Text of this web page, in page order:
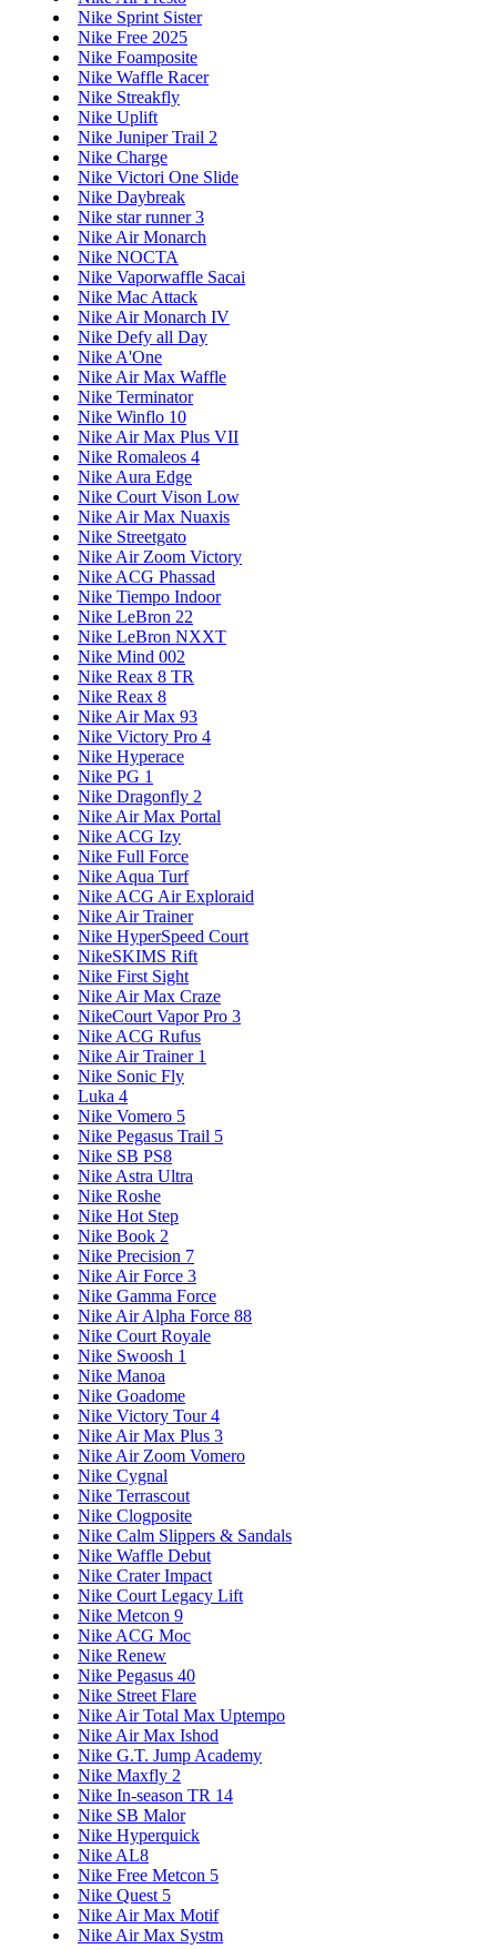
Nike Sprint Sister
Nike Free 2025
Nike Foamposite
Nike Waffle Racer
Nike Streakfly
Nike Uplift
Nike Juniper Trail 2
Nike Charge
Nike Victori One Slide
Nike Daybreak
Nike star runner 3
Nike Air Monarch
Nike NOCTA
Nike Vaporwaffle Sacai
Nike Mac Attack
Nike Air Monarch IV
Nike Defy all Day
Nike A'One
Nike Air Max Waffle
Nike Terminator
Nike Winflo 10
Nike Air Max Plus VII
Nike Romaleos 4
Nike Aura Edge
Nike Court Vison Low
Nike Air Max Nuaxis
Nike Streetgato
Nike Air Zoom Victory
Nike ACG Phassad
Nike Tiempo Indoor
Nike LeBron 22
Nike LeBron NXXT
Nike Mind 002
Nike Reax 8 TR
Nike Reax 8
Nike Air Max 93
Nike Victory Pro 4
Nike Hyperace
Nike PG 1
Nike Dragonfly 2
Nike Air Max Portal
Nike ACG Izy
Nike Full Force
Nike Aqua Turf
Nike ACG Air Exploraid
Nike Air Trainer
Nike HyperSpeed Court
NikeSKIMS Rift
Nike First Sight
Nike Air Max Craze
NikeCourt Vapor Pro 3
Nike ACG Rufus
Nike Air Trainer 1
Nike Sonic Fly
Luka 4
Nike Vomero 5
Nike Pegasus Trail 5
Nike SB PS8
Nike Astra Ultra
Nike Roshe
Nike Hot Step
Nike Book 2
Nike Precision 7
Nike Air Force 3
Nike Gamma Force
Nike Air Alpha Force 88
Nike Court Royale
Nike Swoosh 1
Nike Manoa
Nike Goadome
Nike Victory Tour 4
Nike Air Max Plus 3
Nike Air Zoom Vomero
Nike Cygnal
Nike Terrascout
Nike Clogposite
Nike Calm Slippers & Sandals
Nike Waffle Debut
Nike Crater Impact
Nike Court Legacy Lift
Nike Metcon 9
Nike ACG Moc
Nike Renew
Nike Pegasus 40
Nike Street Flare
Nike Air Total Max Uptempo
Nike Air Max Ishod
Nike G.T. Jump Academy
Nike Maxfly 2
Nike In-season TR 14
Nike SB Malor
Nike Hyperquick
Nike AL8
Nike Free Metcon 5
Nike Quest 5
Nike Air Max Motif
Nike Air Max Systm